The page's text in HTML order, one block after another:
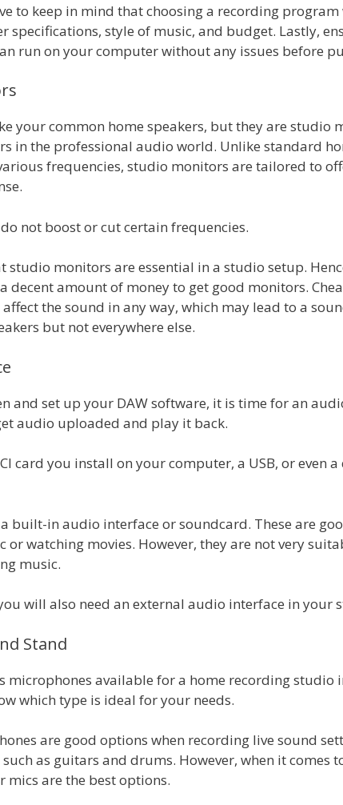
to keep in mind that choosing a recording
specifications, style of music, and budget. Lastly,
run on your computer without any issues before
your common home speakers, but they are studio
in the professional audio world. Unlike standard
frequencies, studio monitors are tailored to
not boost or cut certain frequencies.
studio monitors are essential in a studio setup.
decent amount of money to get good monitors.
the sound in any way, which may lead to a
but not everywhere else.
and set up your DAW software, it is time for an
audio uploaded and play it back.
card you install on your computer, a USB, or even
built-in audio interface or soundcard. These are
or watching movies. However, they are not very
music.
will also need an external audio interface in your
Stand
microphones available for a home recording studio
which type is ideal for your needs.
are good options when recording live sound
as guitars and drums. However, when it comes
mics are the best options.